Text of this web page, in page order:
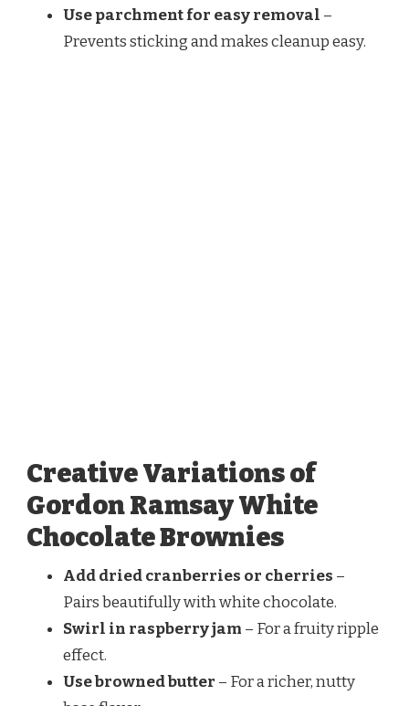
Use parchment for easy removal –
Prevents sticking and makes cleanup easy.
Creative Variations of
Gordon Ramsay White
Chocolate Brownies
Add dried cranberries or cherries –
Pairs beautifully with white chocolate.
Swirl in raspberry jam – For a fruity ripple
effect.
Use browned butter – For a richer, nutty